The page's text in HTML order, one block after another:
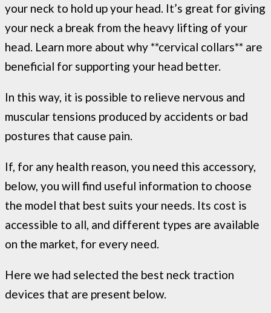
your neck to hold up your head. It’s great for giving
your neck a break from the heavy lifting of your
head. Learn more about why **cervical collars** are
beneficial for supporting your head better.
In this way, it is possible to relieve nervous and
muscular tensions produced by accidents or bad
postures that cause pain.
If, for any health reason, you need this accessory,
below, you will find useful information to choose
the model that best suits your needs. Its cost is
accessible to all, and different types are available
on the market, for every need.
Here we had selected the best neck traction
devices that are present below.